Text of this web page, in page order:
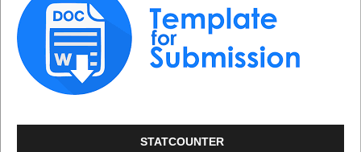
STATCOUNTER